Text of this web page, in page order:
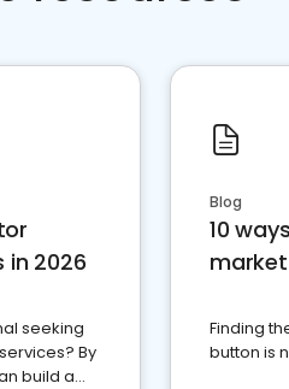
in 2026
seeking
By
build a
Blog
10
Finding
button is